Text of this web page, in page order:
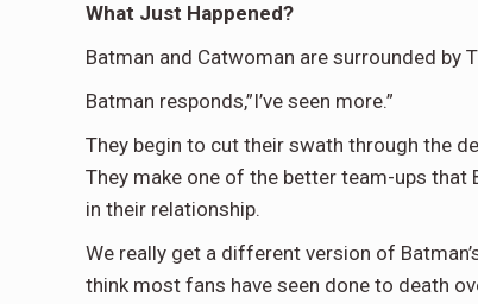
What Just Happened?
Batman and Catwoman are surrounded by
Batman responds,”I’ve seen more.”
They begin to cut their swath through the
They make one of the better team-ups
in their relationship.
We really get a different version of
think most fans have seen done to death